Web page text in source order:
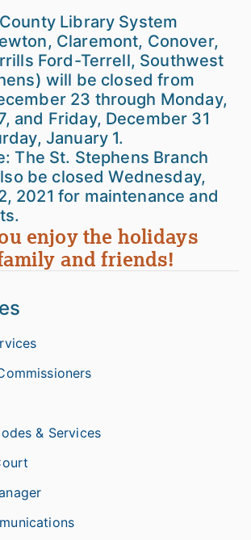
Library System
Claremont, Conover,
Ford-Terrell, Southwest
will be closed from
23 through Monday,
and Friday, December 31
January 1.
The St. Stephens Branch
be closed Wednesday,
2021 for maintenance and
enjoy the holidays
and friends!
& Services